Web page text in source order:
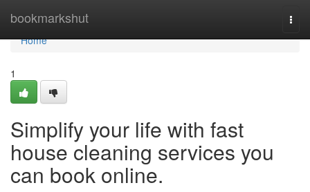
bookmarkshut
Home
Home
1
Simplify your life with fast
house cleaning services you
can book online.